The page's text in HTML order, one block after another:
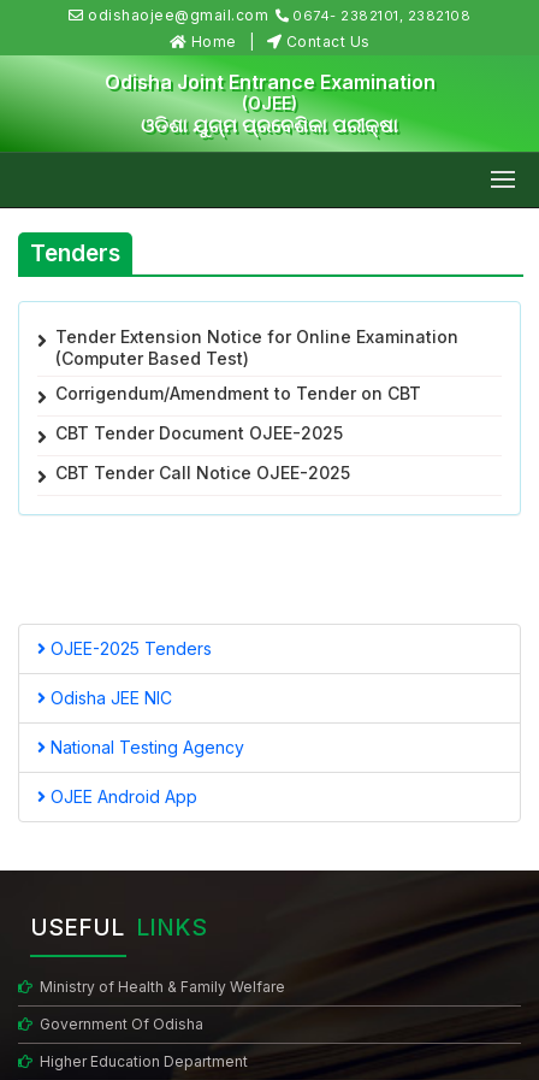
odishaojee@gmail.com 0674- 2382101, 2382108
Home Contact Us
Odisha Joint Entrance Examination
(OJEE)
ଓଡିଶା ଯୁଗ୍ମ ପ୍ରବେଶିକା ପରୀକ୍ଷା
Tenders
Tender Extension Notice for Online Examination
(Computer Based Test)
Corrigendum/Amendment to Tender on CBT
CBT Tender Document OJEE-2025
CBT Tender Call Notice OJEE-2025
OJEE-2025 Tenders
Odisha JEE NIC
National Testing Agency
OJEE Android App
USEFUL LINKS
Ministry of Health & Family Welfare
Government Of Odisha
Higher Education Department